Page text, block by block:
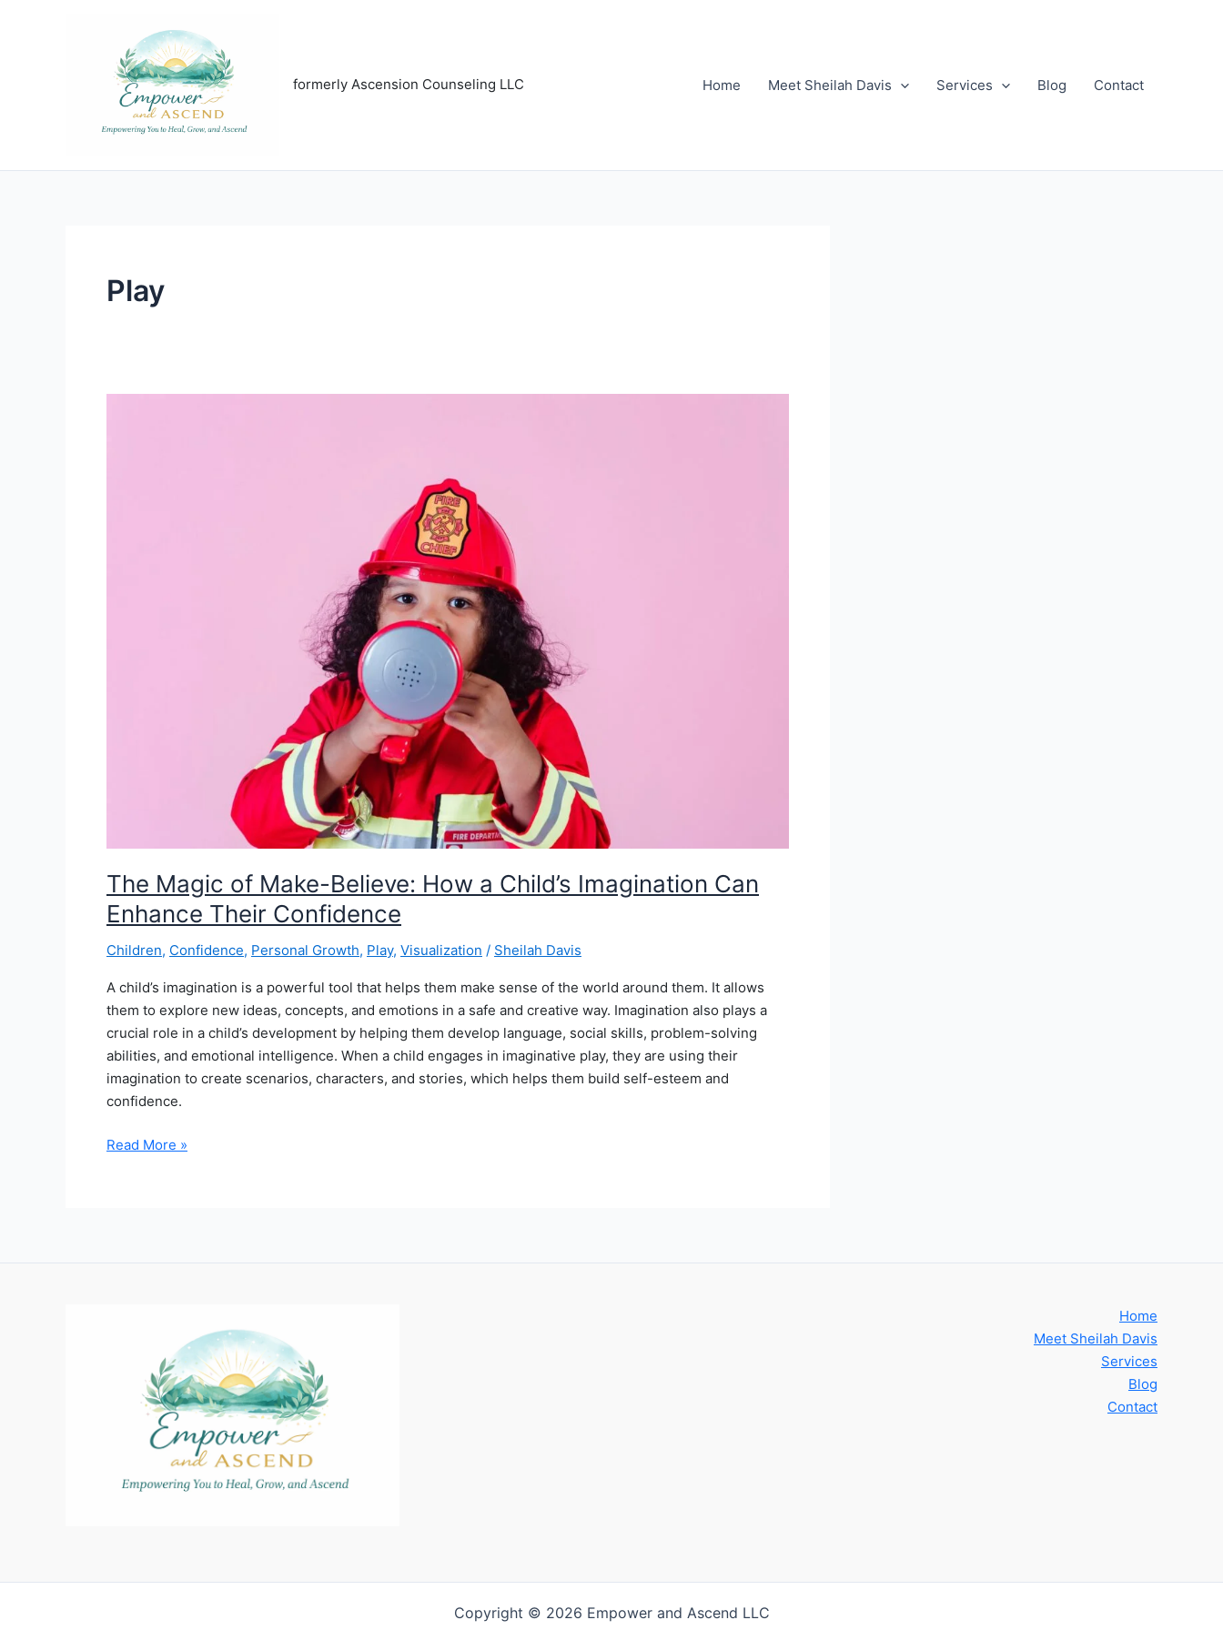
formerly Ascension Counseling LLC
Home Meet Sheilah Davis Services Blog Contact
Play
The Magic of Make-Believe: How a Child’s Imagination Can
Enhance Their Confidence
Children, Confidence, Personal Growth, Play, Visualization / Sheilah Davis
A child’s imagination is a powerful tool that helps them make sense of the world around them. It allows
them to explore new ideas, concepts, and emotions in a safe and creative way. Imagination also plays a
crucial role in a child’s development by helping them develop language, social skills, problem-solving
abilities, and emotional intelligence. When a child engages in imaginative play, they are using their
imagination to create scenarios, characters, and stories, which helps them build self-esteem and
confidence.
The
Enhance
Confidence
Read More »
Home
Meet Sheilah Davis
Services
Blog
Contact
Copyright © 2026 Empower and Ascend LLC